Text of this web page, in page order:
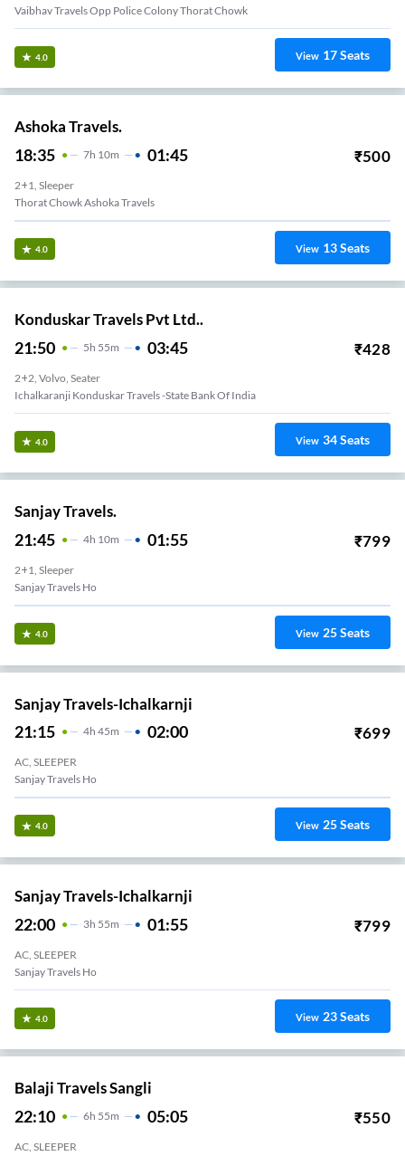
Vaibhav Travels Opp Police Colony Thorat Chowk
4.0 View 17Seats
Ashoka Travels.
18:35 7H 10m 01:45 ₹500
2+1, Sleeper
Thorat Chowk Ashoka Travels
4.0 View 13Seats
Konduskar Travels Pvt Ltd..
21:50 5H 55m 03:45 ₹428
2+2, Volvo, Seater
Ichalkaranji Konduskar Travels -State Bank Of India
4.0 View 34Seats
Sanjay Travels.
21:45 4H 10m 01:55 ₹799
2+1, Sleeper
Sanjay Travels Ho
4.0 View 25Seats
Sanjay Travels-Ichalkarnji
21:15 4H 45m 02:00 ₹699
AC, SLEEPER
Sanjay Travels Ho
4.0 View 25Seats
Sanjay Travels-Ichalkarnji
22:00 3H 55m 01:55 ₹799
AC, SLEEPER
Sanjay Travels Ho
4.0 View 23Seats
Balaji Travels Sangli
22:10 6H 55m 05:05 ₹550
AC, SLEEPER